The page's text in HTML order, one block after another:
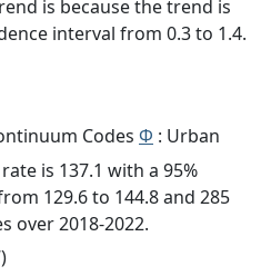
is because the trend is
interval from 0.3 to 1.4.
Codes Φ : Urban
is 137.1 with a 95%
129.6 to 144.8 and 285
over 2018-2022.